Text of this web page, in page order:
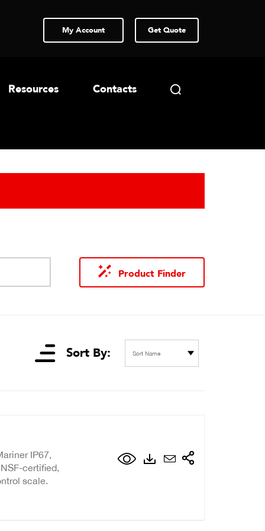
My Account Get Quote
Resources Contacts
Product Finder
Sort By: Sort Name
IP67,
certified,
scale.